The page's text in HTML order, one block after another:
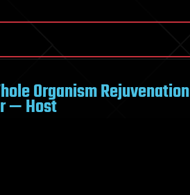
Organism Rejuvenation
— Host